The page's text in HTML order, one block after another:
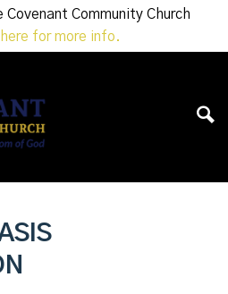
Community Church
for more info.